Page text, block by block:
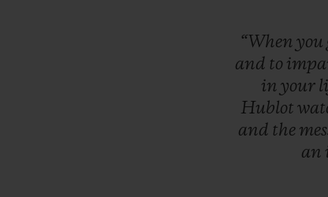
“Whenyou
and to
in your
Hublot
and the
an